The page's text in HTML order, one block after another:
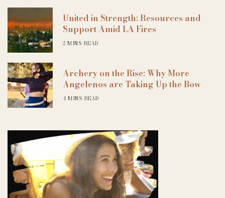
United in Strength: Resources and
Support Amid LA Fires
2 MINS READ
Archery on the Rise: Why More
Angelenos are Taking Up the Bow
4 MINS READ